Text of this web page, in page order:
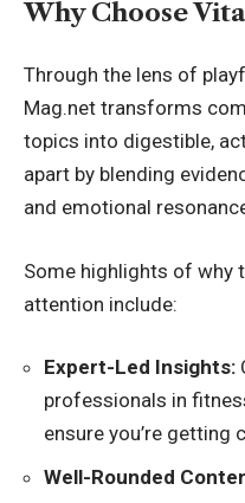
Why Choose
Through the lens of
Mag.net transforms
topics into digestible,
apart by blending
and emotional
Some highlights of why
attention include:
Expert-Led Insights:
professionals in
ensure you’re getting
Well-Rounded